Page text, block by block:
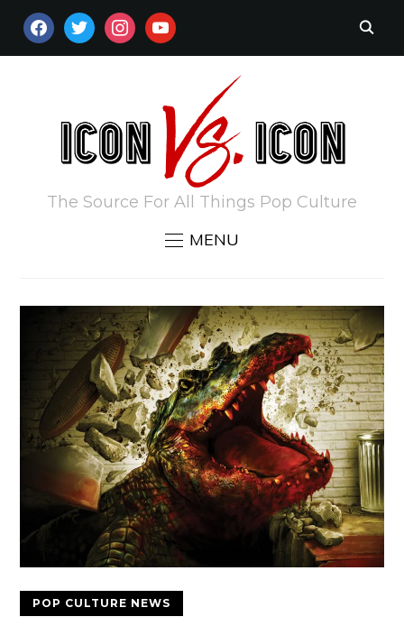
FACEBOOKTWITTERINSTAGRAM
YOUTUBE
The Source For All Things Pop Culture
MENU
POP CULTURE NEWS